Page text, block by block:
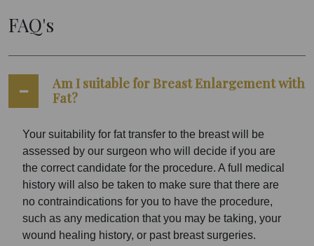
FAQ's
Am I suitable for Breast Enlargement with
Fat?
Your suitability for fat transfer to the breast will be
assessed by our surgeon who will decide if you are
the correct candidate for the procedure. A full medical
history will also be taken to make sure that there are
no contraindications for you to have the procedure,
such as any medication that you may be taking, your
wound healing history, or past breast surgeries.